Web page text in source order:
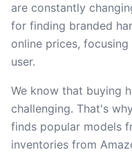
are constantly
for finding branded
online prices,
user.
We know that buying
challenging. That's
finds popular models
inventories from